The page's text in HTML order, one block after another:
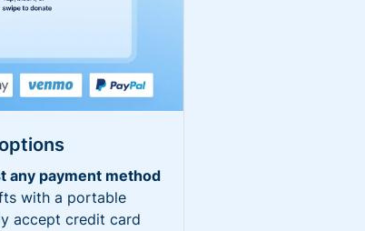
any payment method
with a portable
accept credit card